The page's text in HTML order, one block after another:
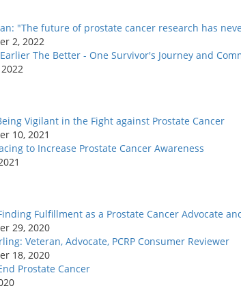
"The future of prostate cancer research has
2, 2022
Earlier The Better - One Survivor's Journey and
Vigilant in the Fight against Prostate Cancer
10, 2021
to Increase Prostate Cancer Awareness
Fulfillment as a Prostate Cancer Advocate
29, 2020
Veteran, Advocate, PCRP Consumer Reviewer
18, 2020
Prostate Cancer